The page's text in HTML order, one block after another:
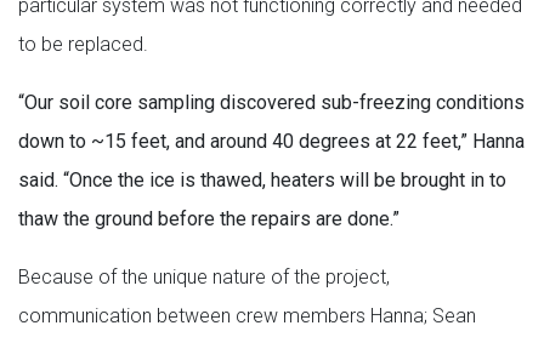
particular system was not functioning correctly and needed
to be replaced.
“Our soil core sampling discovered sub-freezing conditions
down to ~15 feet, and around 40 degrees at 22 feet,” Hanna
said. “Once the ice is thawed, heaters will be brought in to
thaw the ground before the repairs are done.”
Because of the unique nature of the project,
communication between crew members Hanna; Sean